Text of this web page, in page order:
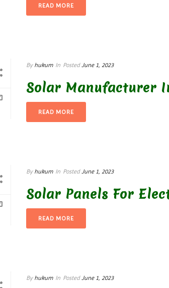
READ MORE
By hukum In Posted June 1, 2023
Solar Manufacturer
READ MORE
By hukum In Posted June 1, 2023
Solar Panels For
READ MORE
By hukum In Posted June 1, 2023